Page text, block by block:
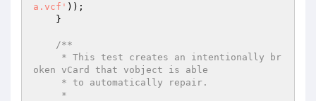
a.vcf' ));
/**
oken vCard that vobject is able